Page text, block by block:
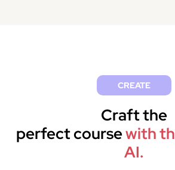
CREATE
Craft the
perfect coursewith
AI.